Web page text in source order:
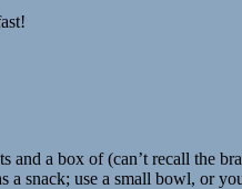
and a box of (can’t recall the
snack; use a small bowl, or